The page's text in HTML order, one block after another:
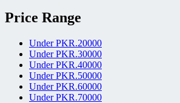
Price Range
Under PKR.20000
Under PKR.30000
Under PKR.40000
Under PKR.50000
Under PKR.60000
Under PKR.70000